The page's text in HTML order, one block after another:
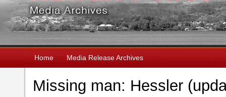
Home Media Release Archives
Missing man: Hessler